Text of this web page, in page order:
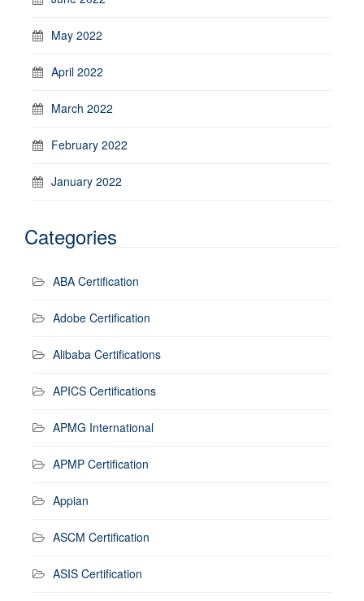
May 2022
April 2022
March 2022
February 2022
January 2022
Categories
ABA Certification
Adobe Certification
Alibaba Certifications
APICS Certifications
APMG International
APMP Certification
Appian
ASCM Certification
ASIS Certification